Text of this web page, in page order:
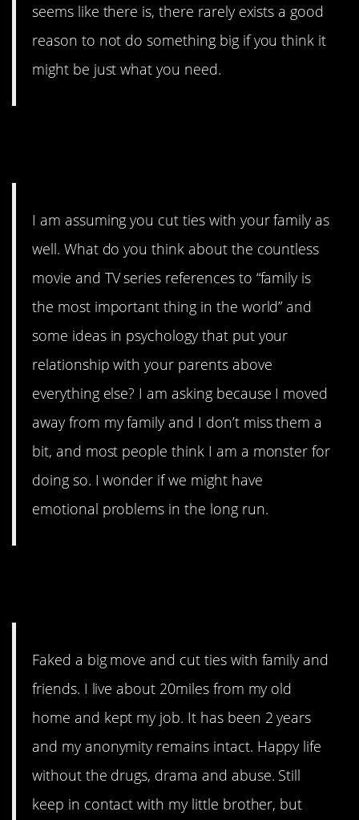
seems like there is, there rarely exists a good
reason to not do something big if you think it
might be just what you need.
I am assuming you cut ties with your family as
well. What do you think about the countless
movie and TV series references to “family is
the most important thing in the world” and
some ideas in psychology that put your
relationship with your parents above
everything else? I am asking because I moved
away from my family and I don’t miss them a
bit, and most people think I am a monster for
doing so. I wonder if we might have
emotional problems in the long run.
Faked a big move and cut ties with family and
friends. I live about 20miles from my old
home and kept my job. It has been 2 years
and my anonymity remains intact. Happy life
without the drugs, drama and abuse. Still
keep in contact with my little brother, but